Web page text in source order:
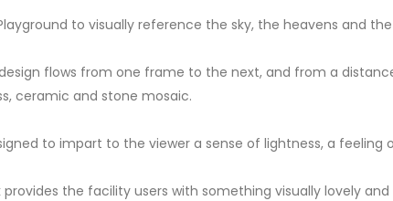
to visually reference the sky, the heavens and
flows from one frame to the next, and from a
ceramic and stone mosaic.
to impart to the viewer a sense of lightness, a feeling
the facility users with something visually lovely